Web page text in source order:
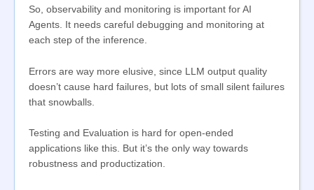
So, observability and monitoring is important for AI
Agents. It needs careful debugging and monitoring at
each step of the inference.
Errors are way more elusive, since LLM output quality
doesn’t cause hard failures, but lots of small silent failures
that snowballs.
Testing and Evaluation is hard for open-ended
applications like this. But it’s the only way towards
robustness and productization.